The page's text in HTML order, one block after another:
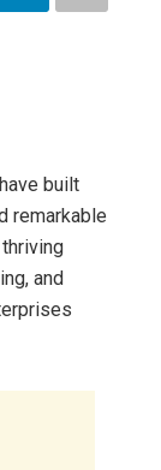
built
remarkable
and